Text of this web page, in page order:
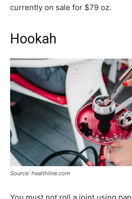
currently on sale for $79 oz.
Hookah
Source: healthline.com